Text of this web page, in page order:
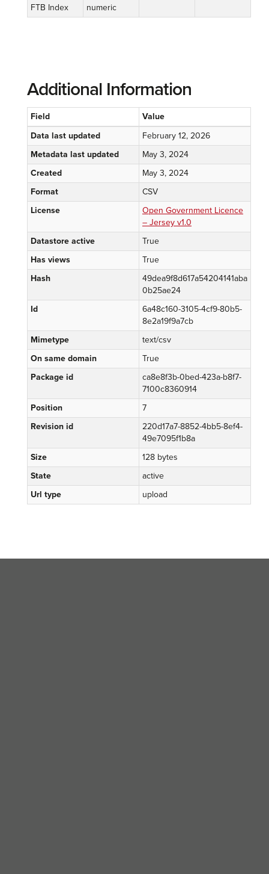
FTB Index
numeric
Additional Information
Field
Value
Data last updated
February 12, 2026
Metadata last updated
May 3, 2024
Created
May 3, 2024
Format
CSV
License
Open Government Licence
– Jersey v1.0
Datastore active
True
Has views
True
Hash
49dea9f8d617a54204141aba
0b25ae24
Id
6a48c160-3105-4cf9-80b5-
8e2a19f9a7cb
Mimetype
text/csv
On same domain
True
Package id
ca8e8f3b-0bed-423a-b8f7-
7100c8360914
Position
7
Revision id
220d17a7-8852-4bb5-8ef4-
49e7095f1b8a
Size
128 bytes
State
active
Url type
upload